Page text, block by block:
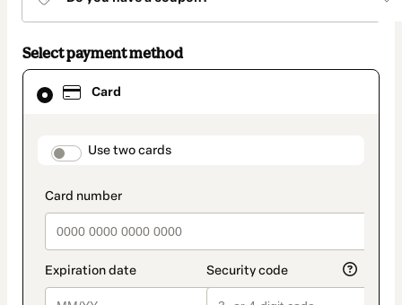
Select payment method
Card
payment_data.section_title_v2
Use two cards
Card
selected
method